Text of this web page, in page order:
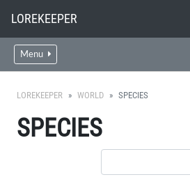
LOREKEEPER
Menu
LOREKEEPER WORLD SPECIES
SPECIES